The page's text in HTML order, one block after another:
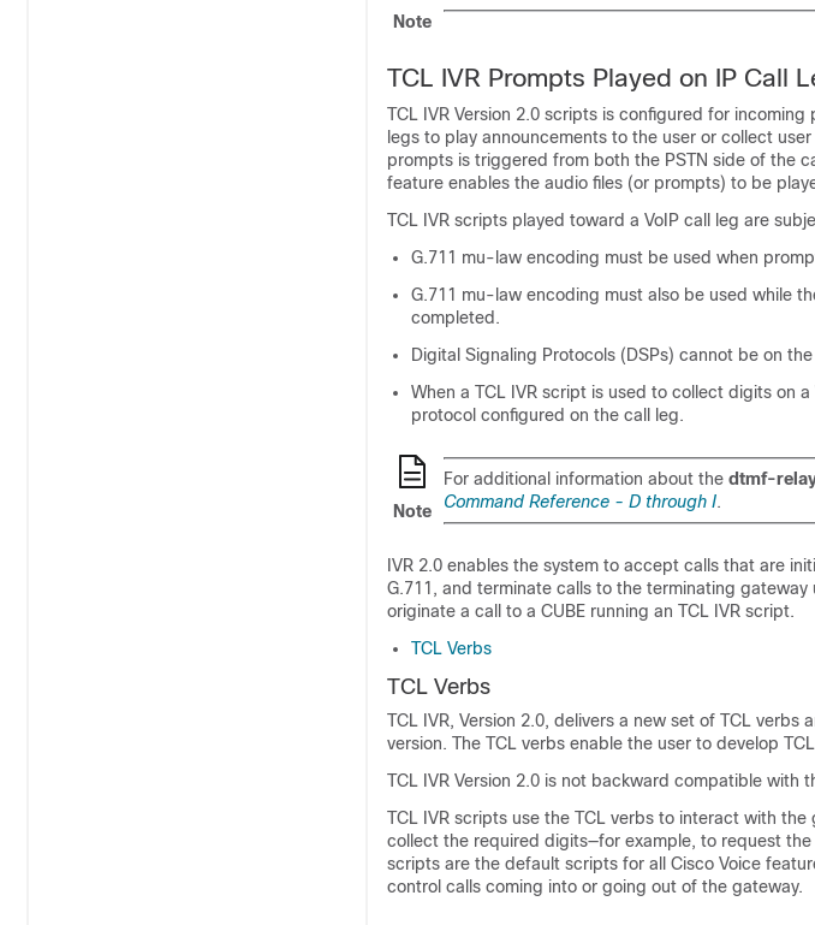
Note
TCL IVR Prompts Played on IP Call
TCL IVR Version 2.0 scripts is configured for incoming
legs to play announcements to the user or collect
prompts is triggered from both the PSTN side of the
feature enables the audio files (or prompts) to be
TCL IVR scripts played toward a VoIP call leg are
G.711 mu-law encoding must be used when
G.711 mu-law encoding must also be used while
completed.
Digital Signaling Protocols (DSPs) cannot be on
When a TCL IVR script is used to collect digits on
protocol configured on the call leg.
Note
For additional information about the dtmf-
Command Reference - D through I.
IVR 2.0 enables the system to accept calls that are
G.711, and terminate calls to the terminating
originate a call to a CUBE running an TCL IVR script.
TCL Verbs
TCL Verbs
TCL IVR, Version 2.0, delivers a new set of TCL
version. The TCL verbs enable the user to develop
TCL IVR Version 2.0 is not backward compatible with
TCL IVR scripts use the TCL verbs to interact with
collect the required digits—for example, to request
scripts are the default scripts for all Cisco Voice
control calls coming into or going out of the gateway.